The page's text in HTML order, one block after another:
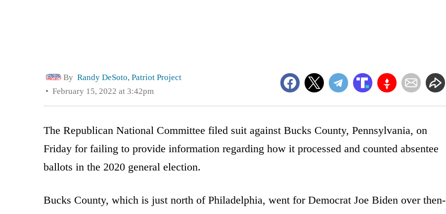
By Randy DeSoto, Patriot Project
February 15, 2022 at 3:42pm
The Republican National Committee filed suit against Bucks County, Pennsylvania, on
Friday for failing to provide information regarding how it processed and counted absentee
ballots in the 2020 general election.
Bucks County, which is just north of Philadelphia, went for Democrat Joe Biden over then-